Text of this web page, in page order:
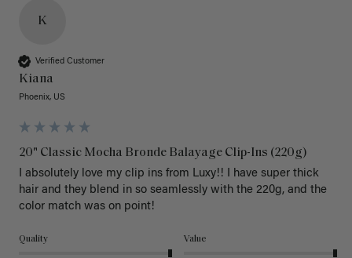
K
Verified Customer
Kiana
Phoenix, US
20" Classic Mocha Bronde Balayage Clip-Ins (220g)
I absolutely love my clip ins from Luxy!! I have super thick
hair and they blend in so seamlessly with the 220g, and the
color match was on point!
Quality Value